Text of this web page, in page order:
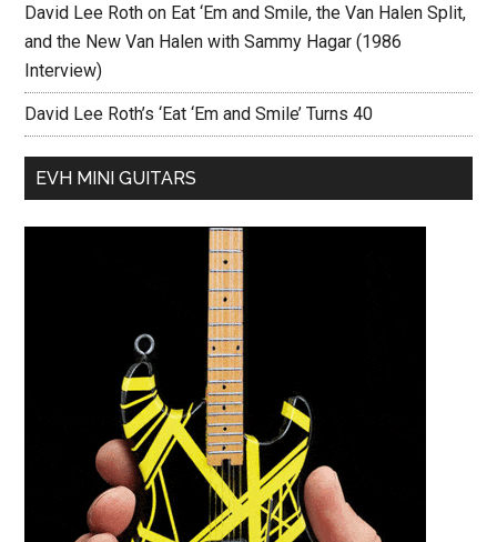
David Lee Roth on Eat ‘Em and Smile, the Van Halen Split,
and the New Van Halen with Sammy Hagar (1986
Interview)
David Lee Roth’s ‘Eat ‘Em and Smile’ Turns 40
EVH MINI GUITARS